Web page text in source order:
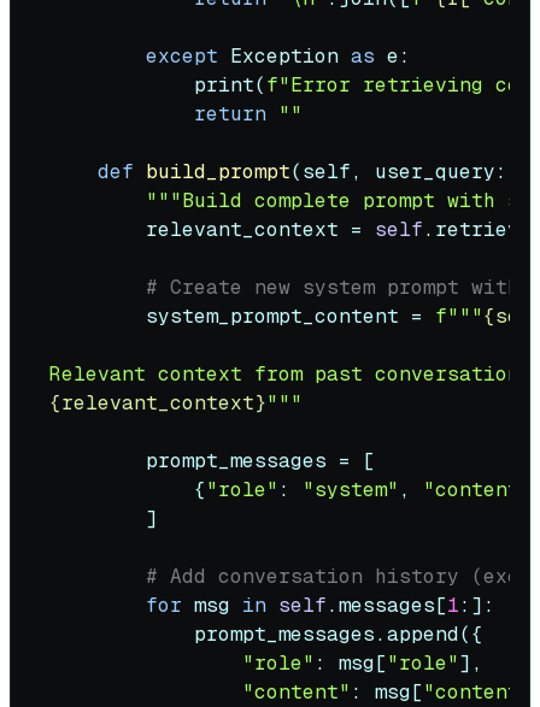
except Exception as e:
print(f"Error retrieving
return ""
def build_prompt(self, user_query:
"""Build complete prompt with
        relevant_context =
self
# Create new system prompt
        system_prompt_content =
f"""
{relevant_context}"""
        prompt_messages = [
            {
"role" : "system" , "content"
        ]
# Add conversation history
for msg in self.messages[1:]:
            prompt_messages.append({
"role" : msg["role"],
"content" : msg["content"